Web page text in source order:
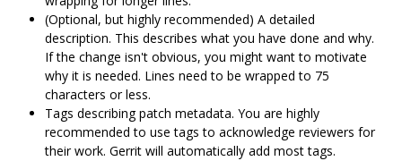
(Optional, but highly recommended) A detailed
description. This describes what you have done and why.
If the change isn't obvious, you might want to motivate
why it is needed. Lines need to be wrapped to 75
characters or less.
Tags describing patch metadata. You are highly
recommended to use tags to acknowledge reviewers for
their work. Gerrit will automatically add most tags.